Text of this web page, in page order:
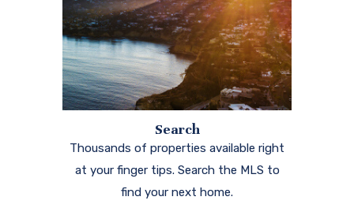
Search
Thousands of properties available right
at your finger tips. Search the MLS to
find your next home.